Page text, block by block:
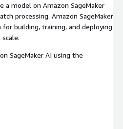
a model on Amazon SageMaker
processing. Amazon SageMaker
building, training, and deploying
SageMaker AI using the